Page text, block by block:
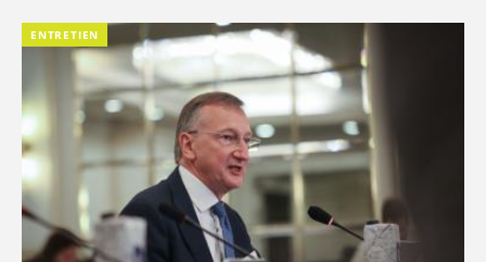
ENTRETIEN